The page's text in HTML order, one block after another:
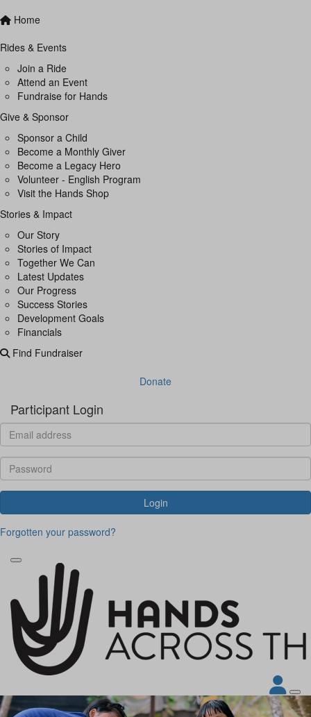
Home
Rides & Events
Join a Ride
Attend an Event
Fundraise for Hands
Give & Sponsor
Sponsor a Child
Become a Monthly Giver
Become a Legacy Hero
Volunteer - English Program
Visit the Hands Shop
Stories & Impact
Our Story
Stories of Impact
Together We Can
Latest Updates
Our Progress
Success Stories
Development Goals
Financials
Find Fundraiser
Donate
Participant Login
Login
Forgotten your password?